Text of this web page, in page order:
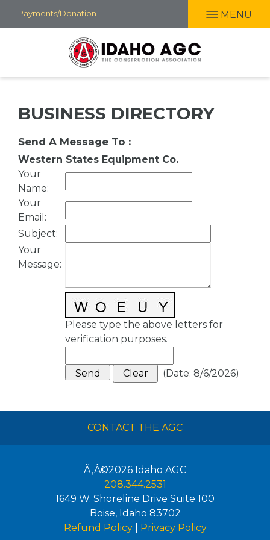
Skip
to
Payments/Donation MENU
BUSINESS DIRECTORY
Send A Message To :
Western States Equipment Co.
Your
Name:
Your
Email :
Subject:
Your
Message:
Please type the above letters for
verification purposes.
(Date: 8/6/2026)
CONTACT THE AGC
Ã‚Â©2026 Idaho AGC
208.344.2531
1649 W. Shoreline Drive Suite 100
Boise, Idaho 83702
Refund Policy| Privacy Policy